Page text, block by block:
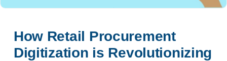
How Retail Procurement
Digitization is Revolutionizing